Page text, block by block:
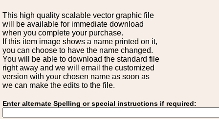
This high quality scalable vector graphic file
will be available for immediate download
when you complete your purchase.
If this item image shows a name printed on it,
you can choose to have the name changed.
You will be able to download the standard file
right away and we will email the customized
version with your chosen name as soon as
we can make the edits to the file.
Enter alternate Spelling or special instructions if required: